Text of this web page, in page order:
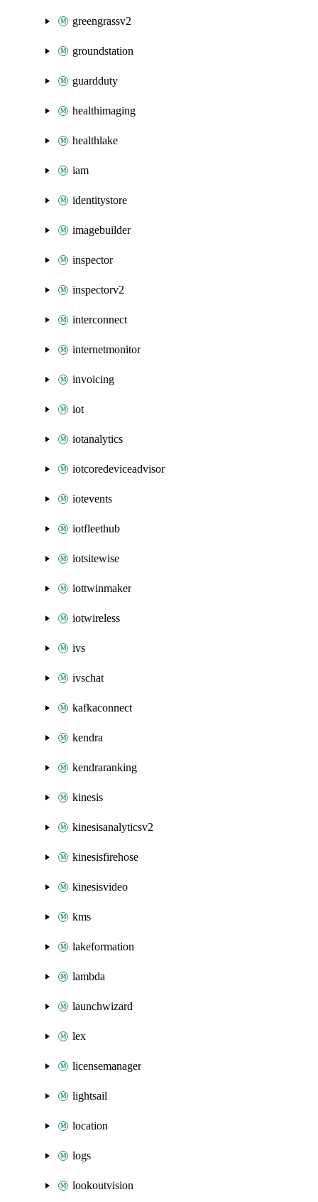
greengrassv2
groundstation
guardduty
healthimaging
healthlake
iam
identitystore
imagebuilder
inspector
inspectorv2
interconnect
internetmonitor
invoicing
iot
iotanalytics
iotcoredeviceadvisor
iotevents
iotfleethub
iotsitewise
iottwinmaker
iotwireless
ivs
ivschat
kafkaconnect
kendra
kendraranking
kinesis
kinesisanalyticsv2
kinesisfirehose
kinesisvideo
kms
lakeformation
lambda
launchwizard
lex
licensemanager
lightsail
location
logs
lookoutvision